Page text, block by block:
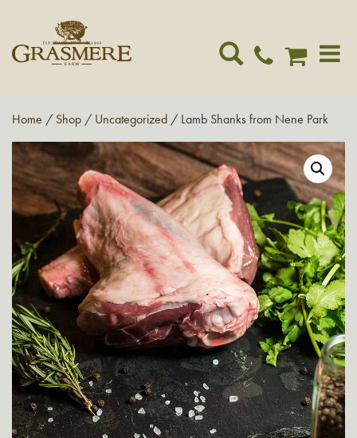
Home / Shop / Uncategorized / Lamb Shanks from Nene Park